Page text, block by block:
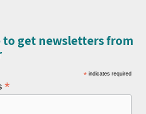
to get newsletters from
* indicates required
*